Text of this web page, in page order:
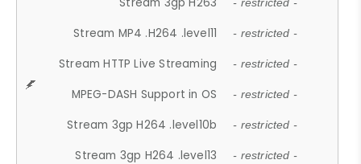
- restricted -
Stream MP4 .H264 .level11 - restricted -
Stream HTTP Live Streaming - restricted -
MPEG-DASH Support in OS - restricted -
Stream 3gp H264 .level10b - restricted -
Stream 3gp H264 .level13 - restricted -